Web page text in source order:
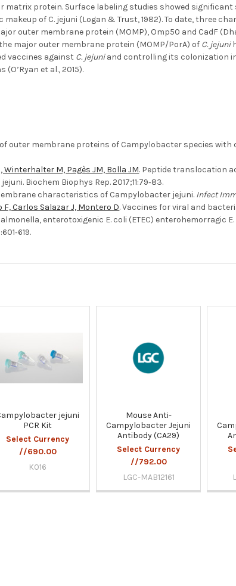
matrix protein. Surface labeling studies showed
of C. jejuni (Logan & Trust, 1982). To date, three
outer membrane protein (MOMP), Omp50 and CadF
major outer membrane protein (MOMP/PorA) of C. jejuni
vaccines against C. jejuniand controlling its colonization
et al., 2015).
outer membrane proteins of Campylobacter species with
Winterhalter M, Pagès JM, Bolla JM. Peptide translocation
Biochem Biophys Rep. 2017;11:79‐83.
characteristics of Campylobacter jejuni. Infect
F, Carlos Salazar J, Montero D. Vaccines for viral and
enterotoxigenic E. coli (ETEC) enterohemorragic
jejuni
PCR Kit
Select Currency
//690.00
K016
Mouse Anti-
Campylobacter Jejuni
Antibody (CA29)
Select Currency
//792.00
LGC-MAB12161